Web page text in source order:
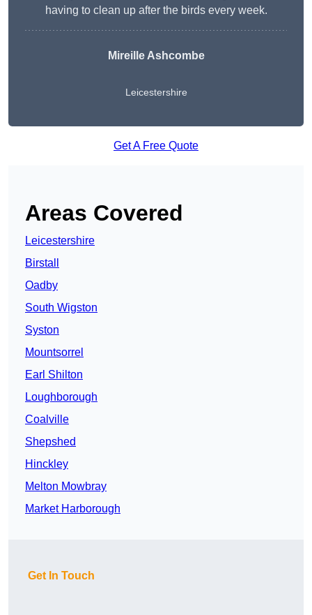
having to clean up after the birds every week.
Mireille Ashcombe
Leicestershire
Get A Free Quote
Areas Covered
Leicestershire
Birstall
Oadby
South Wigston
Syston
Mountsorrel
Earl Shilton
Loughborough
Coalville
Shepshed
Hinckley
Melton Mowbray
Market Harborough
Get In Touch